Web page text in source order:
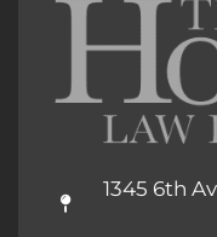
1345 6th